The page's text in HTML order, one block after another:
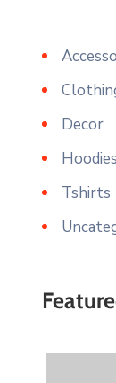
Decor
Hoodies
Tshirts